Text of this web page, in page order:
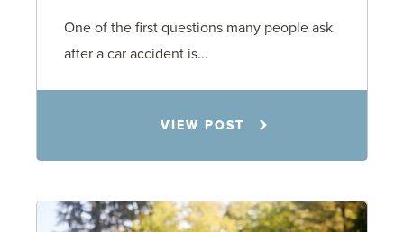
One of the first questions many people ask
after a car accident is...
VIEW POST